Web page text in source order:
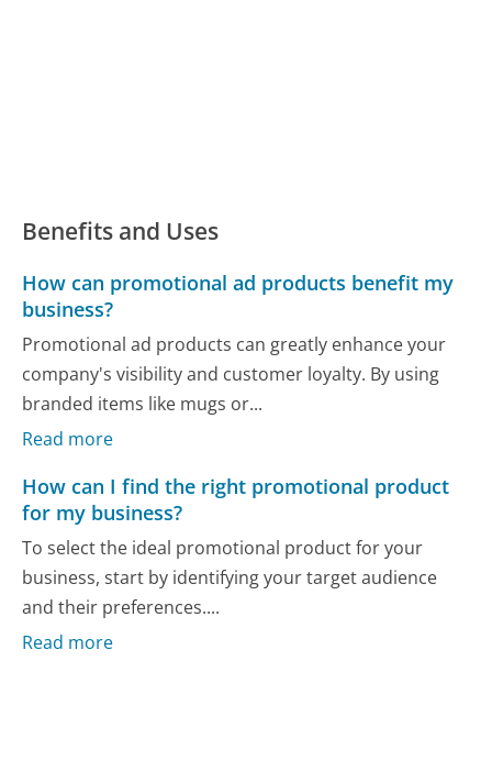
Benefits and Uses
How can promotional ad products benefit my
business?
Promotional ad products can greatly enhance your
company's visibility and customer loyalty. By using
branded items like mugs or...
Read more
How can I find the right promotional product
for my business?
To select the ideal promotional product for your
business, start by identifying your target audience
and their preferences....
Read more